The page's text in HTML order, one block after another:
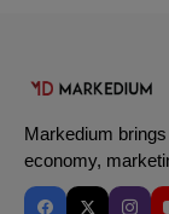
Markedium
economy,